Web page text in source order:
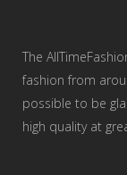
The
fashion from
possible to be
high quality at